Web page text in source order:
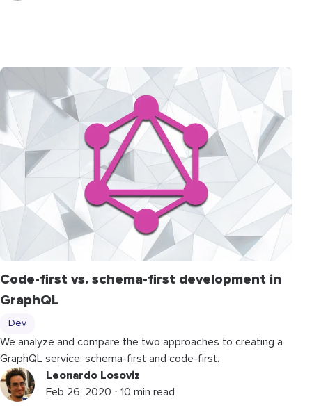
Code-first vs. schema-first development in
GraphQL
Dev
We analyze and compare the two approaches to creating a
GraphQL service: schema-first and code-first.
Leonardo Losoviz
Feb 26, 2020 ⋅ 10 min read